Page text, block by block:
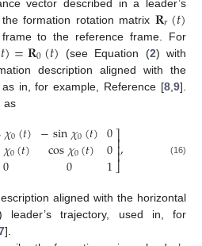
vector described in a leader’s
formation rotation matrix 𝐑𝑟(𝑡)
to the reference frame. For
𝑡)=𝐑0(𝑡) (see Equation (2) with
description aligned with the
in, for example, Reference [8 9].
as
𝜒0(𝑡)
𝜒0(𝑡)
0
−sin𝜒0(𝑡)
cos𝜒0(𝑡)
0
0
0
1
⎤
⎦
⎥⎥⎥, (16)
aligned with the horizontal
leader’s trajectory, used in, for
].